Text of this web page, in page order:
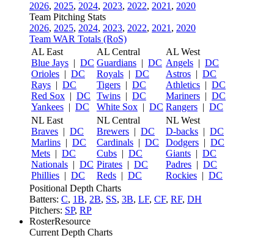
2026, 2025, 2024, 2023, 2022, 2021 , 2020
Team Pitching Stats
2026, 2025, 2024, 2023, 2022, 2021 , 2020
Team WAR Totals (RoS)
AL East
Blue Jays | DC
Orioles | DC
Rays | DC
Red Sox | DC
Yankees | DC
AL Central
Guardians | DC
Royals | DC
Tigers | DC
Twins | DC
White Sox | DC
AL West
Angels | DC
Astros | DC
Athletics | DC
Mariners | DC
Rangers | DC
NL East
Braves | DC
Marlins | DC
Mets | DC
Nationals | DC
Phillies | DC
NL Central
Brewers | DC
Cardinals | DC
Cubs | DC
Pirates | DC
Reds | DC
NL West
D-backs | DC
Dodgers | DC
Giants | DC
Padres | DC
Rockies | DC
Positional Depth Charts
Batters: C, 1B, 2B, SS, 3B, LF, CF, RF, DH
Pitchers: SP, RP
RosterResource
Current Depth Charts